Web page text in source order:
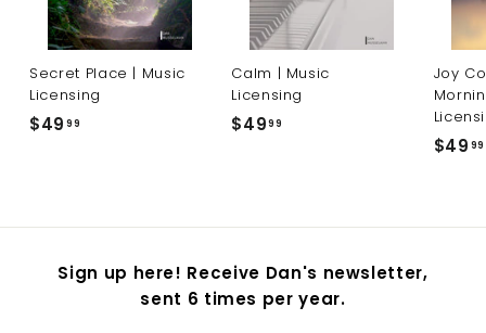
Secret Place | Music
Licensing
$49 99
9
Calm | Music
Licensing
$4999
9
Joy
$49 99
Sign up here! Receive Dan's newsletter,
sent 6 times per year.